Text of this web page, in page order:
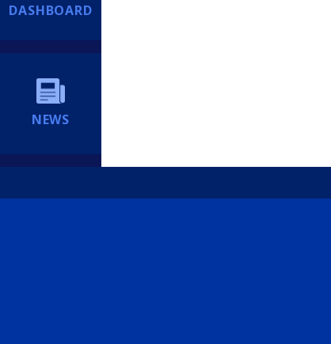
DASHBOARD
NEWS